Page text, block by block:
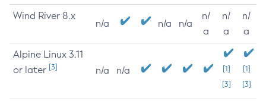
Wind River 8.x
n/a n/a n/a
n/
a
n/
a
n/
a
Alpine Linux 3.11
or later [3] n/a n/a
[1]
[3]
[1]
[3]